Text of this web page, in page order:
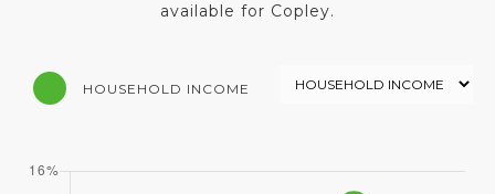
available for Copley.
HOUSEHOLD INCOME